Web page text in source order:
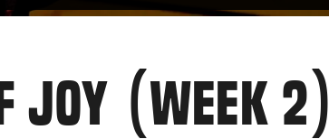
JOY (WEEK 2)